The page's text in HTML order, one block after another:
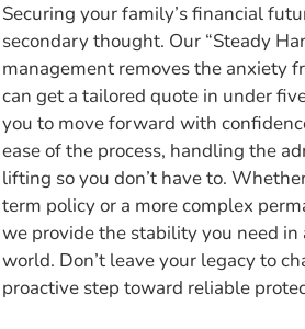
Securing your family’s financial
secondary thought. Our “Steady
management removes the anxiety
can get a tailored quote in under
you to move forward with
ease of the process, handling the
lifting so you don’t have to.
term policy or a more complex
we provide the stability you need
world. Don’t leave your legacy to
proactive step toward reliable